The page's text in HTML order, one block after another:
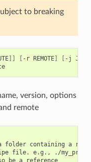
to breaking
]] [ -r REMOTE] [ -j JSON
path_or_reference
version, options
remote
folder containing a
file. e.g., ./
be a reference